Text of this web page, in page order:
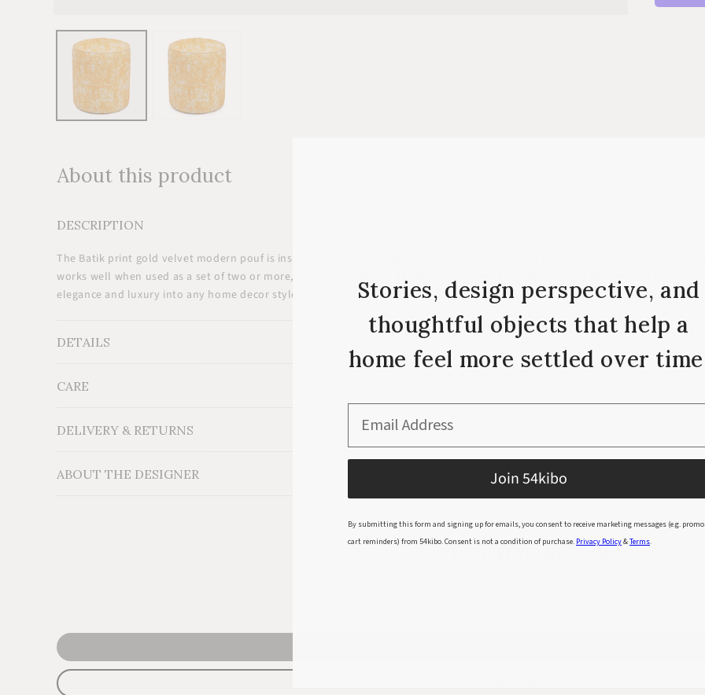
media
modal
About this product
DESCRIPTION
The Batik print gold velvet modern pouf is inspired by the Adire fabric of West Africa. It adds a layer of vibrant color,
works well when used as a set of two or more, for extra seating in a living room. The handmade designs are digitally printed
elegance and luxury into any home decor style.
DETAILS
Material: Cotton velvet fabric on wood and foam structure.
Additional Information:
CARE
DELIVERY & RETURNS
ABOUT THE DESIGNER
Stories, design perspective, and
thoughtful objects that help a
home feel more settled over
Email Address
Join 54kibo
By submitting this form and signing up for emails, you consent to receive marketing messages (e.g.
cart reminders) from 54kibo. Consent is not a condition of purchase. Privacy Policy&Terms.